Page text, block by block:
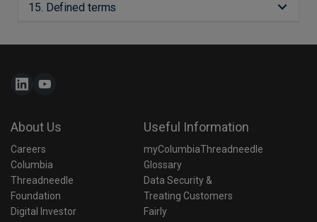
15. Defined terms
About Us
Careers
Columbia
Threadneedle
Foundation
Digital Investor
Useful Information
myColumbiaThreadneedle
Glossary
Data Security &
Treating Customers
Fairly